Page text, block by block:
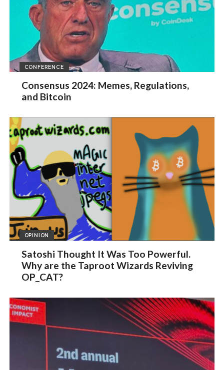
CONFERENCE
Consensus 2024: Memes, Regulations,
and Bitcoin
OPINION
Satoshi Thought It Was Too Powerful.
Why are the Taproot Wizards Reviving
OP_CAT?